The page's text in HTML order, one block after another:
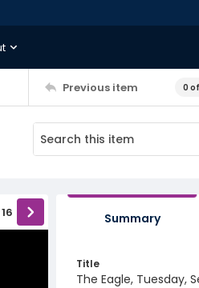
Previous item 0
16 Summary
Title
The Eagle, Tuesday,